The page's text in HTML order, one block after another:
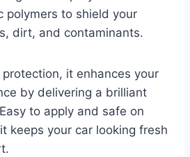
polymers to shield your
dirt, and contaminants.
it enhances your
by delivering a brilliant
to apply and safe on
keeps your car looking fresh